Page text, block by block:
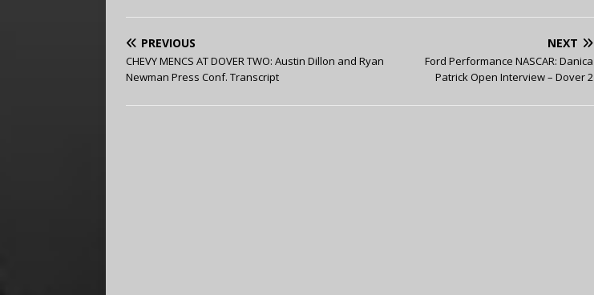
PREVIOUS
CHEVY MENCS AT DOVER TWO: Austin Dillon and Ryan
Newman Press Conf. Transcript
NEXT
Ford Performance NASCAR: Danica
Patrick Open Interview – Dover 2